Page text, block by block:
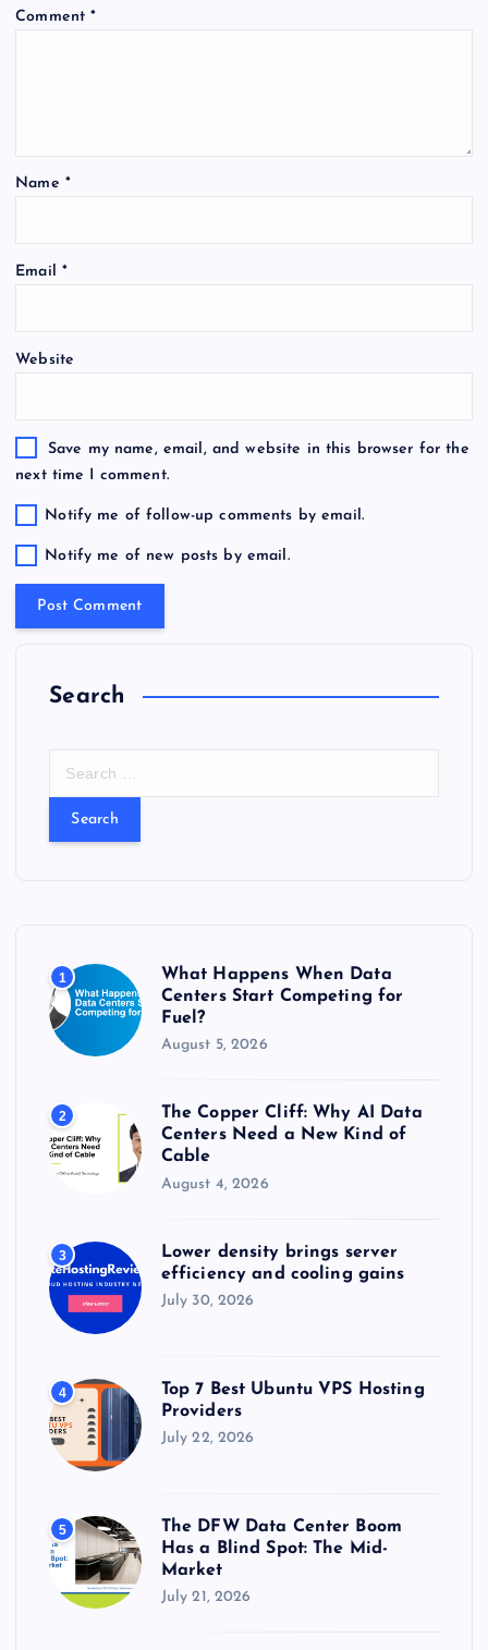
Comment*
Name *
Email *
Website
Save my name, email, and website in this browser for the
next time I comment.
Notify me of follow-up comments by email.
Notify me of new posts by email.
Search
:
1
What Happens When Data
Centers Start Competing for
Fuel?
August 5, 2026
2
The Copper Cliff: Why AI Data
Centers Need a New Kind of
Cable
August 4, 2026
3
Lower density brings server
efficiency and cooling gains
July 30, 2026
4
Top 7 Best Ubuntu VPS Hosting
Providers
July 22, 2026
5
The DFW Data Center Boom
Has a Blind Spot: The Mid-
Market
July 21, 2026